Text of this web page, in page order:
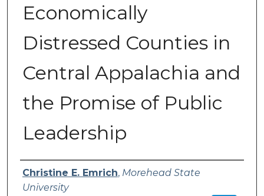
Economically
Distressed Counties in
Central Appalachia and
the Promise of Public
Leadership
Authors
Christine E. Emrich, Morehead State
University